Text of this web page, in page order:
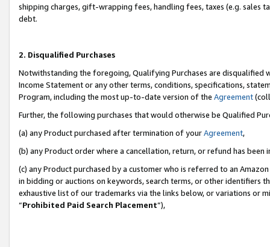
shipping charges, gift-wrapping fees, handling fees, taxes (e.g. sales
debt.
2. Disqualified Purchases
Notwithstanding the foregoing, Qualifying Purchases are disqualified
Income Statement or any other terms, conditions, specifications,
Program, including the most up-to-date version of the Agreement
Further, the following purchases that would otherwise be Qualified
(a) any Product purchased after termination of yourAgreement,
(b) any Product order where a cancellation, return, or refund has been
(c) any Product purchased by a customer who is referred to an
in bidding or auctions on keywords, search terms, or other identifiers
exhaustive list of our trademarks via the links below, or variations or
“Prohibited Paid Search Placement”),